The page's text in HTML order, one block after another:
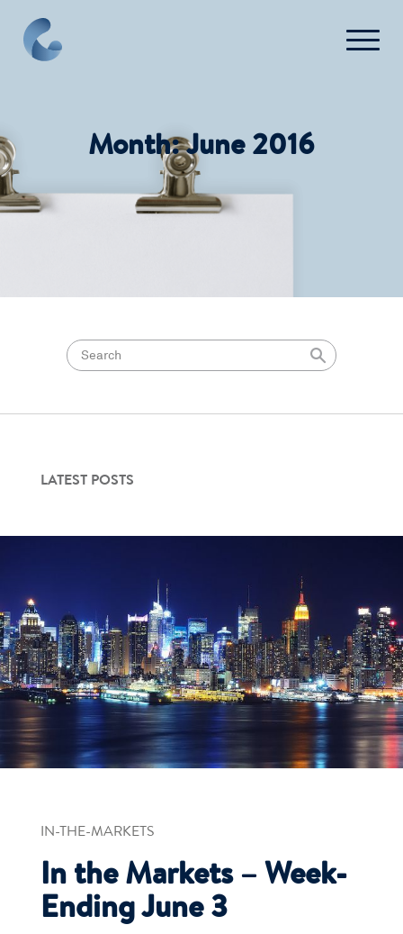
What We Do
News
Login
Get Started
Month:June 2016
LATEST POSTS
IN-THE-MARKETS
In the Markets – Week-
Ending June 3